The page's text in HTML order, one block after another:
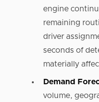
engine
remaining
driver
seconds of
materially
Demand
volume,